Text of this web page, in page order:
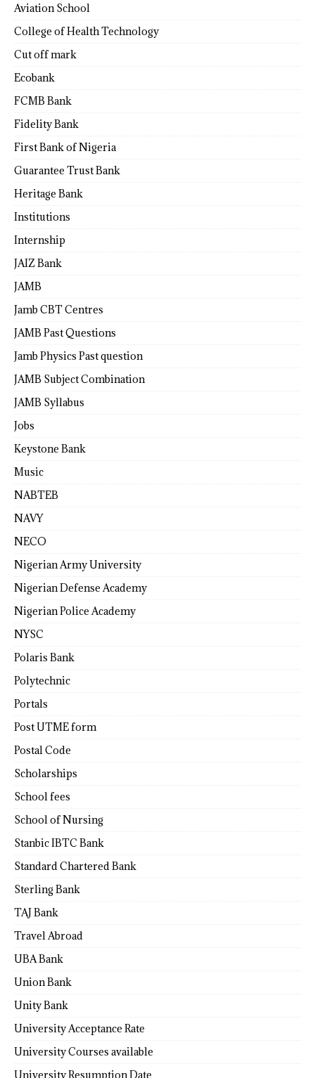
Aviation School
College of Health Technology
Cut off mark
Ecobank
FCMB Bank
Fidelity Bank
First Bank of Nigeria
Guarantee Trust Bank
Heritage Bank
Institutions
Internship
JAIZ Bank
JAMB
Jamb CBT Centres
JAMB Past Questions
Jamb Physics Past question
JAMB Subject Combination
JAMB Syllabus
Jobs
Keystone Bank
Music
NABTEB
NAVY
NECO
Nigerian Army University
Nigerian Defense Academy
Nigerian Police Academy
NYSC
Polaris Bank
Polytechnic
Portals
Post UTME form
Postal Code
Scholarships
School fees
School of Nursing
Stanbic IBTC Bank
Standard Chartered Bank
Sterling Bank
TAJ Bank
Travel Abroad
UBA Bank
Union Bank
Unity Bank
University Acceptance Rate
University Courses available
University Resumption Date